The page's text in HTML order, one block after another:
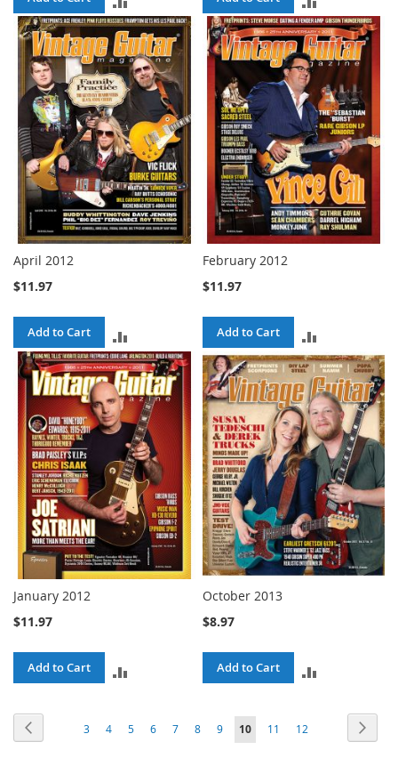
TO
COMPARE
TO
COMPARE
April 2012
$11.97
Add to Cart
TO
COMPARE
February 2012
$11.97
Add to Cart
TO
COMPARE
January 2012
$11.97
Add to Cart
COMPARE
October 2013
$8.97
Add to Cart
COMPARE
Page
Page
3 Page
4 Page
5 Page
6 Page
7 Page
8 Page
9
You're
10 Page
11 Page
12